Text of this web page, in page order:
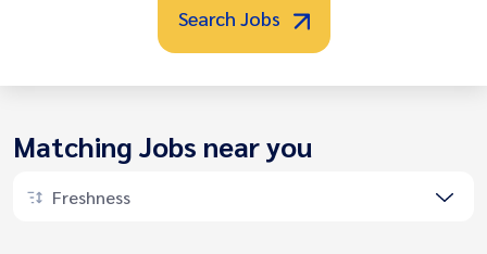
Search Jobs
Matching Jobs near you
Freshness